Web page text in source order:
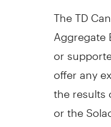
The TD
Aggregate
or
offer any
the results
or the